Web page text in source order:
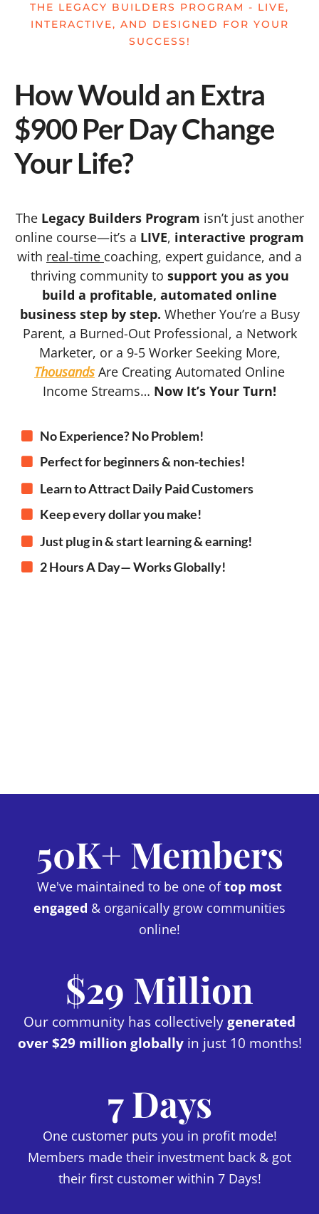
THE LEGACY BUILDERS PROGRAM - LIVE,
INTERACTIVE, AND DESIGNED FOR YOUR
SUCCESS!
How Would an Extra
$900 Per Day Change
Your Life?
The Legacy Builders Program isn’t just another
online course—it’s a LIVE, interactive program
with real-time coaching, expert guidance, and a
thriving community to support you as you
build a profitable, automated online
business step by step. Whether You’re a Busy
Parent, a Burned-Out Professional, a Network
Marketer, or a 9-5 Worker Seeking More,
Thousands Are Creating Automated Online
Income Streams… Now It’s Your Turn!
No Experience? No Problem!
Perfect for beginners & non-techies!
Learn to Attract Daily Paid Customers
Keep every dollar you make!
Just plug in & start learning & earning!
2 Hours A Day— Works Globally!
50K+ Members
We've maintained to be one oftop most
engaged & organically grow communities
online!
$29 Million
Our community has collectivelygenerated
over $29 million globallyin just 10 months!
7 Days
One customer puts you in profit mode!
Members made their investment back & got
their first customer within 7 Days!